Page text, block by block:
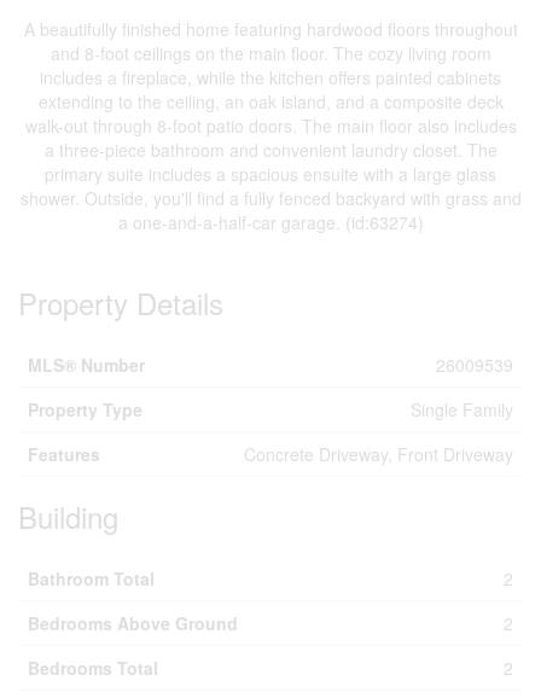
A beautifully finished home featuring hardwood floors throughout
and 8-foot ceilings on the main floor. The cozy living room
includes a fireplace, while the kitchen offers painted cabinets
extending to the ceiling, an oak island, and a composite deck
walk-out through 8-foot patio doors. The main floor also includes
a three-piece bathroom and convenient laundry closet. The
primary suite includes a spacious ensuite with a large glass
shower. Outside, you'll find a fully fenced backyard with grass and
a one-and-a-half-car garage. (id:63274)
Property Details
MLS® Number
26009539
Property Type
Single Family
Features
Concrete Driveway, Front Driveway
Building
Bathroom Total
2
Bedrooms Above Ground
2
Bedrooms Total
2